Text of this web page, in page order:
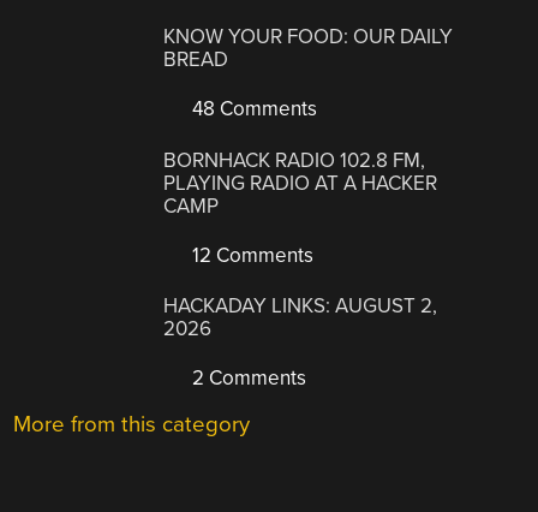
KNOW YOUR FOOD: OUR DAILY
BREAD
48 Comments
BORNHACK RADIO 102.8 FM,
PLAYING RADIO AT A HACKER
CAMP
12 Comments
HACKADAY LINKS: AUGUST 2,
2026
2 Comments
More from this category